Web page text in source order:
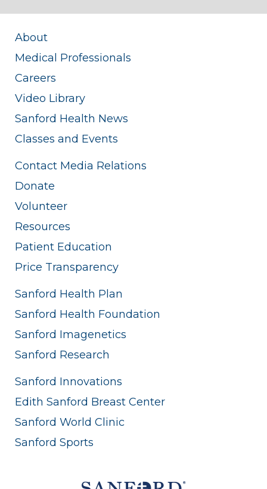
About
Medical Professionals
Careers
Video Library
Sanford Health News
Classes and Events
Contact Media Relations
Donate
Volunteer
Resources
Patient Education
Price Transparency
Sanford Health Plan
Sanford Health Foundation
Sanford Imagenetics
Sanford Research
Sanford Innovations
Edith Sanford Breast Center
Sanford World Clinic
Sanford Sports